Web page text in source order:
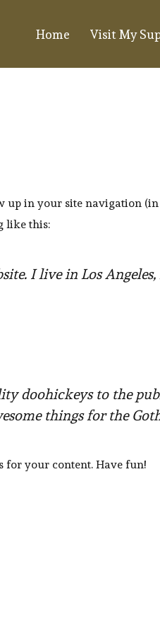
Home Visit My
up in your site navigation (in
like this:
I live in Los Angeles,
doohickeys to the
things for the
for your content. Have fun!